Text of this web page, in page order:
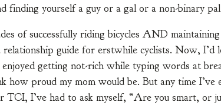
finding yourself a guy or a gal or a non-binary
of successfully riding bicycles AND
guide for erstwhile cyclists. Now, I’d
enjoyed getting not-rich while typing words at
how proud my mom would be. But any time
TCI, I’ve had to ask myself, “Are you smart, or